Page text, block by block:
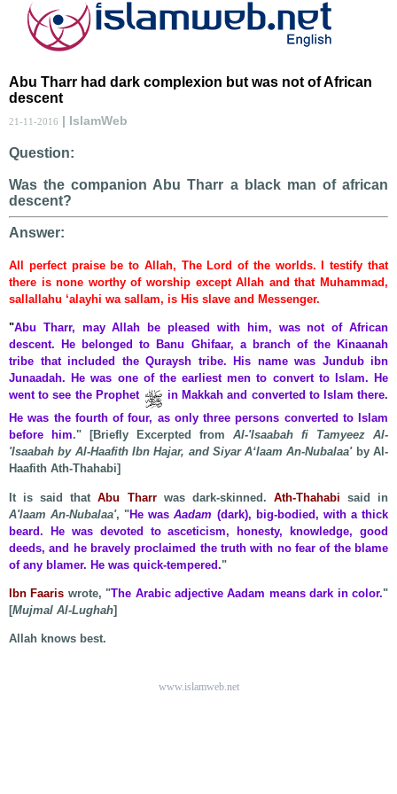
Abu Tharr had dark complexion but was not of African
descent
21-11-2016 | IslamWeb
Question:
Was the companion Abu Tharr a black man of african
descent?
Answer:
All perfect praise be to Allah, The Lord of the worlds. I testify that
there is none worthy of worship except Allah and that Muhammad,
sallallahu ‘alayhi wa sallam, is His slave and Messenger.
"Abu Tharr, may Allah be pleased with him, was not of African
descent. He belonged to Banu Ghifaar, a branch of the Kinaanah
tribe that included the Quraysh tribe. His name was Jundub ibn
Junaadah. He was one of the earliest men to convert to Islam. He
went to see the Prophet
in Makkah and converted to Islam there.
He was the fourth of four, as only three persons converted to Islam
before him." [Briefly Excerpted from Al-'Isaabah fi Tamyeez Al-
'Isaabah by Al-Haafith Ibn Hajar, and Siyar A‘laam An-Nubalaa'by Al-
Haafith Ath-Thahabi]
It is said thatAbu Tharrwas dark-skinned. Ath-Thahabi said in
A'laam An-Nubalaa', "He wasAadam (dark), big-bodied, with a thick
beard. He was devoted to asceticism, honesty, knowledge, good
deeds, and he bravely proclaimed the truth with no fear of the blame
of any blamer. He was quick-tempered."
Ibn Faaris wrote, "The Arabic adjective Aadam means dark in color."
[Mujmal Al-Lughah]
Allah knows best.
www.islamweb.net